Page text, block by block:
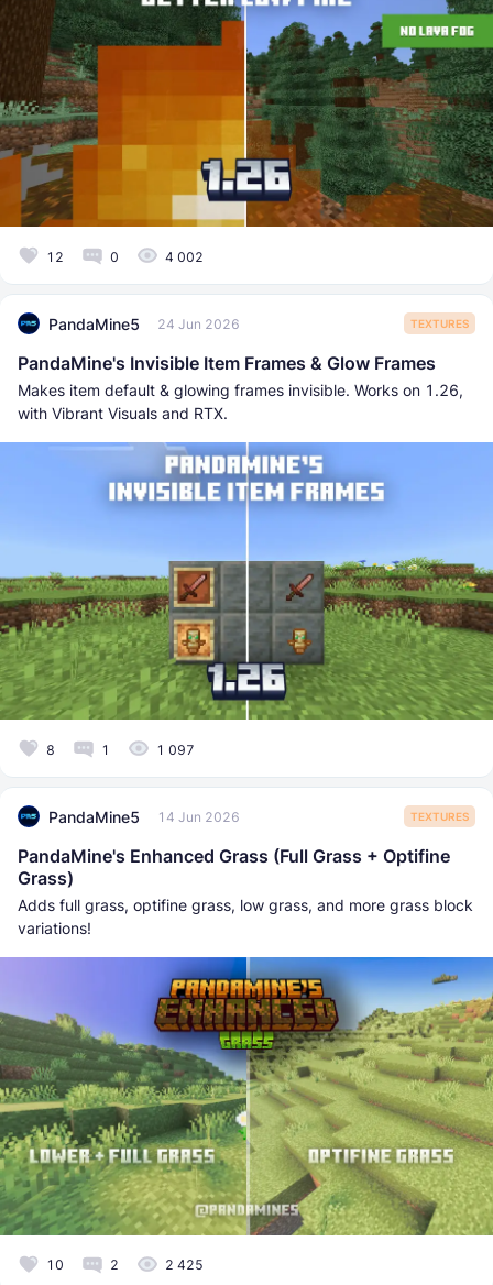
12 0 4 002
PandaMine5 24 Jun 2026 TEXTURES
PandaMine's Invisible Item Frames & Glow Frames
Makes item default & glowing frames invisible. Works on 1.26,
with Vibrant Visuals and RTX.
8 1 1 097
PandaMine5 14 Jun 2026 TEXTURES
PandaMine's Enhanced Grass (Full Grass + Optifine
Grass)
Adds full grass, optifine grass, low grass, and more grass block
variations!
10 2 2 425